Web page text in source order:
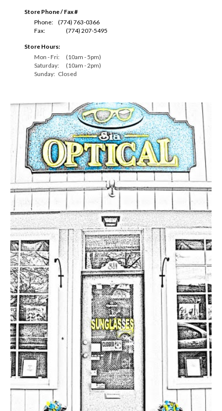
Store Phone / Fax #
Phone:
(774) 763-0366
Fax:
(774) 207-5495
Store Hours:
Mon - Fri:
(10am - 5pm)
Saturday:
(10am - 2pm)
Sunday: Closed